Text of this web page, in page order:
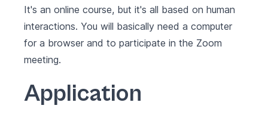
It's an online course, but it's all based on human
interactions. You will basically need a computer
for a browser and to participate in the Zoom
meeting.
Application